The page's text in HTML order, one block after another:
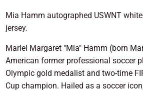
Mia Hamm autographed USWNT
jersey.
Mariel Margaret "Mia" Hamm (born
American former professional soccer
Olympic gold medalist and two-time
Cup champion. Hailed as a soccer